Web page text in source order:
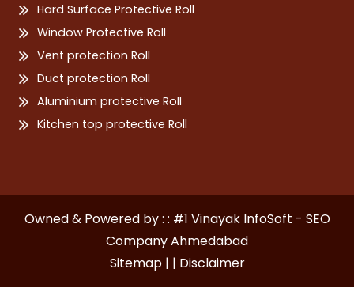
Hard Surface Protective Roll
Window Protective Roll
Vent protection Roll
Duct protection Roll
Aluminium protective Roll
Kitchen top protective Roll
Owned & Powered by : : #1 Vinayak InfoSoft - SEO
Company Ahmedabad
Sitemap | | Disclaimer